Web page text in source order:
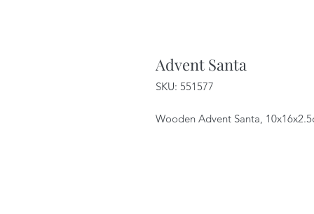
Advent Santa
SKU: 551577
Wooden Advent Santa,